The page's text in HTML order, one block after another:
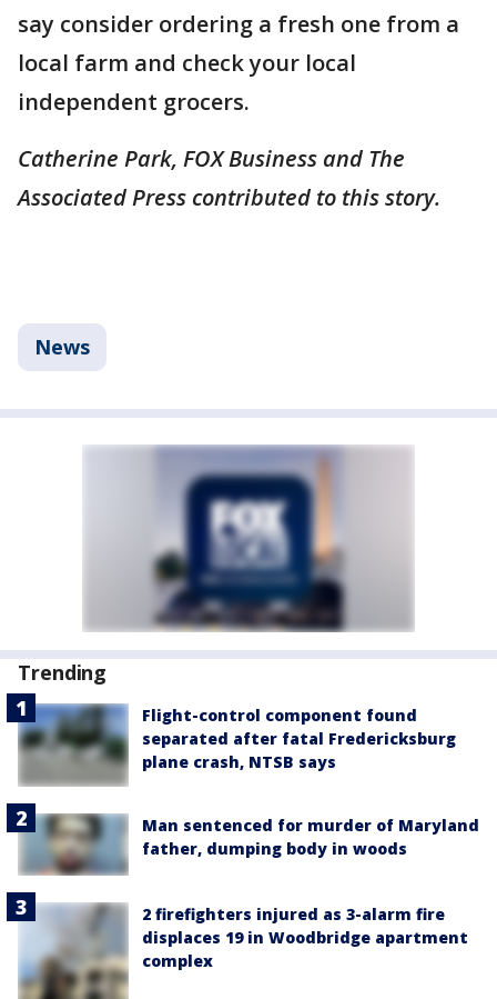
say consider ordering a fresh one from a
local farm and check your local
independent grocers.
Catherine Park, FOX Business and The
Associated Press contributed to this story.
News
Trending
Flight-control component found
separated after fatal Fredericksburg
plane crash, NTSB says
Man sentenced for murder of Maryland
father, dumping body in woods
2 firefighters injured as 3-alarm fire
displaces 19 in Woodbridge apartment
complex